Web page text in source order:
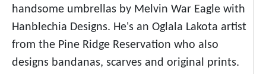
handsome umbrellas by Melvin War Eagle with
Hanblechia Designs. He's an Oglala Lakota artist
from the Pine Ridge Reservation who also
designs bandanas, scarves and original prints.